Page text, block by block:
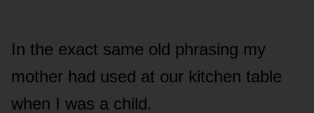
In the exact same old phrasing my
mother had used at our kitchen table
when I was a child.